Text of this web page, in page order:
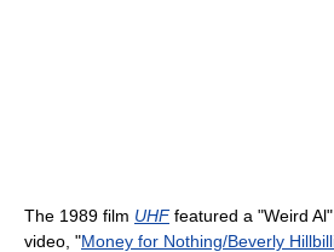
The 1989 film UHFfeatured a "Weird
video, "Money for Nothing/Beverly